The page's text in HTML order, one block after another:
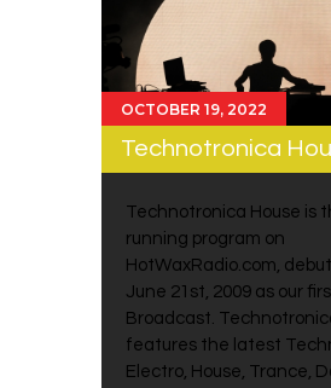
OCTOBER 19, 2022
Technotronica
Technotronica House is
running program on
HotWaxRadio.com,
June 21st, 2009 as our
Broadcast.
features the latest
Electro, House, Trance,